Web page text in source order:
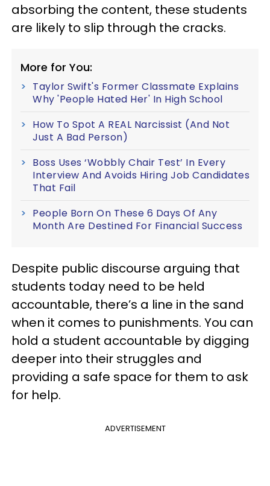
absorbing the content, these students
are likely to slip through the cracks.
More for You:
Taylor Swift's Former Classmate Explains
Why 'People Hated Her' In High School
How To Spot A REAL Narcissist (And Not
Just A Bad Person)
Boss Uses ‘Wobbly Chair Test’ In Every
Interview And Avoids Hiring Job Candidates
That Fail
People Born On These 6 Days Of Any
Month Are Destined For Financial Success
Despite public discourse arguing that
students today need to be held
accountable, there’s a line in the sand
when it comes to punishments. You can
hold a student accountable by digging
deeper into their struggles and
providing a safe space for them to ask
for help.
ADVERTISEMENT